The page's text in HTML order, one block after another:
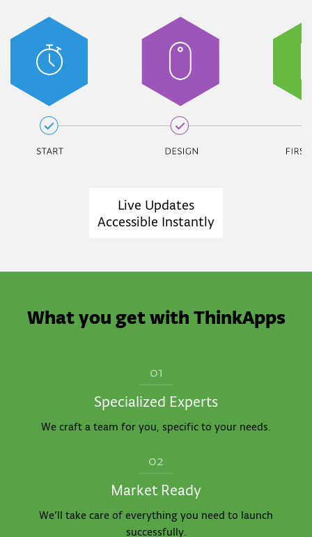
Live Updates
Accessible Instantly
What you get with ThinkApps
01
Specialized Experts
We craft a team for you, specific to your needs.
02
Market Ready
We’ll take care of everything you need to launch
successfully.